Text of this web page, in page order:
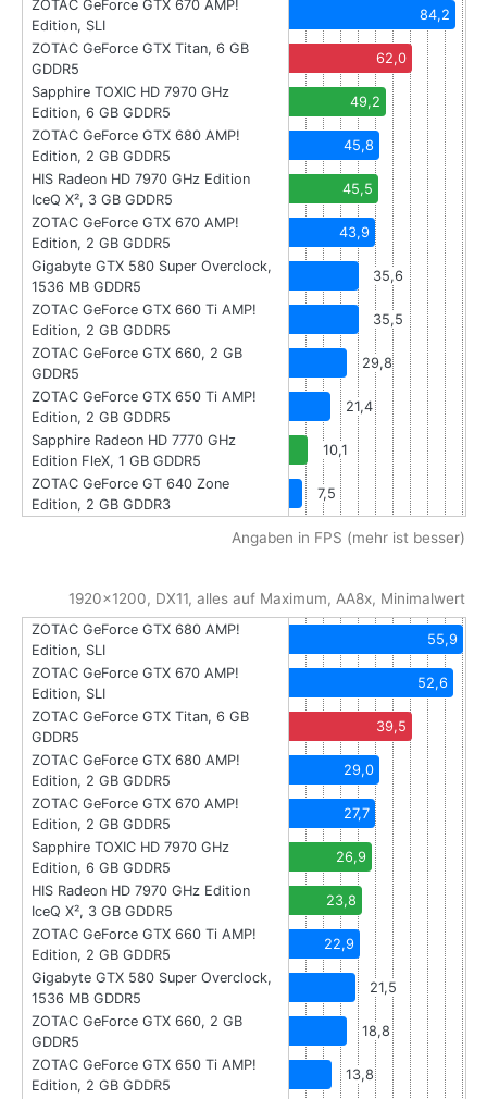
ZOTAC GeForce GTX 670 AMP!
Edition, SLI
84,2
ZOTAC GeForce GTX Titan, 6 GB
GDDR5
62,0
Sapphire TOXIC HD 7970 GHz
Edition, 6 GB GDDR5
49,2
ZOTAC GeForce GTX 680 AMP!
Edition, 2 GB GDDR5
45,8
HIS Radeon HD 7970 GHz Edition
IceQ X², 3 GB GDDR5
45,5
ZOTAC GeForce GTX 670 AMP!
Edition, 2 GB GDDR5
43,9
Gigabyte GTX 580 Super Overclock,
1536 MB GDDR5
35,6
ZOTAC GeForce GTX 660 Ti AMP!
Edition, 2 GB GDDR5
35,5
ZOTAC GeForce GTX 660, 2 GB
GDDR5
29,8
ZOTAC GeForce GTX 650 Ti AMP!
Edition, 2 GB GDDR5
21,4
Sapphire Radeon HD 7770 GHz
Edition FleX, 1 GB GDDR5
10,1
ZOTAC GeForce GT 640 Zone
Edition, 2 GB GDDR3
7,5
Angaben in FPS (mehr ist besser)
1920x1200, DX11, alles auf Maximum, AA8x, Minimalwert
ZOTAC GeForce GTX 680 AMP!
Edition, SLI
55,9
ZOTAC GeForce GTX 670 AMP!
Edition, SLI
52,6
ZOTAC GeForce GTX Titan, 6 GB
GDDR5
39,5
ZOTAC GeForce GTX 680 AMP!
Edition, 2 GB GDDR5
29,0
ZOTAC GeForce GTX 670 AMP!
Edition, 2 GB GDDR5
27,7
Sapphire TOXIC HD 7970 GHz
Edition, 6 GB GDDR5
26,9
HIS Radeon HD 7970 GHz Edition
IceQ X², 3 GB GDDR5
23,8
ZOTAC GeForce GTX 660 Ti AMP!
Edition, 2 GB GDDR5
22,9
Gigabyte GTX 580 Super Overclock,
1536 MB GDDR5
21,5
ZOTAC GeForce GTX 660, 2 GB
GDDR5
18,8
ZOTAC GeForce GTX 650 Ti AMP!
Edition, 2 GB GDDR5
13,8